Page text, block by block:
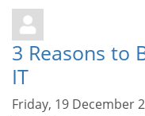
3 Reasons to
IT
Friday, 19 December